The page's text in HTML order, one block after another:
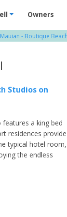
& Suites for
Owners
- Boutique
Studios on
a king bed
residences provide
typical hotel room,
the endless